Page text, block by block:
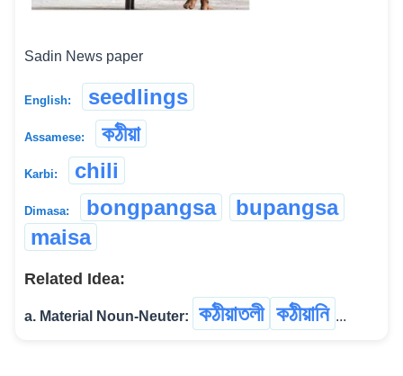
Sadin News paper
English: seedlings
Assamese: কঠীয়া
Karbi: chili
Dimasa: bongpangsa
bupangsa
maisa
Related Idea:
a. Material Noun-Neuter: কঠীয়াতলী কঠীয়ানি ...